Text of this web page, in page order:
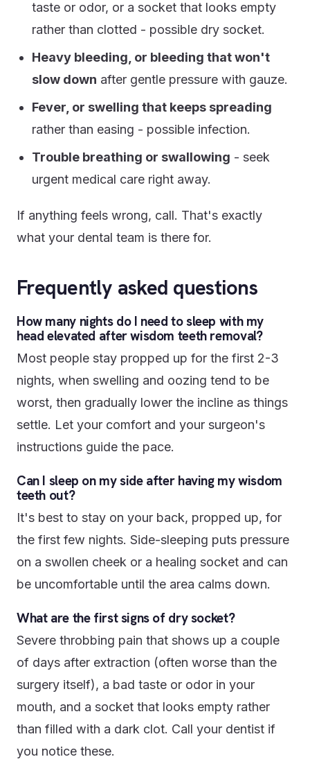
taste or odor, or a socket that looks empty
rather than clotted - possible dry socket.
Heavy bleeding, or bleeding that won't
slow down after gentle pressure with gauze.
Fever, or swelling that keeps spreading
rather than easing - possible infection.
Trouble breathing or swallowing - seek
urgent medical care right away.
If anything feels wrong, call. That's exactly
what your dental team is there for.
Frequently asked questions
How many nights do I need to sleep with my
head elevated after wisdom teeth removal?
Most people stay propped up for the first 2-3
nights, when swelling and oozing tend to be
worst, then gradually lower the incline as things
settle. Let your comfort and your surgeon's
instructions guide the pace.
Can I sleep on my side after having my wisdom
teeth out?
It's best to stay on your back, propped up, for
the first few nights. Side-sleeping puts pressure
on a swollen cheek or a healing socket and can
be uncomfortable until the area calms down.
What are the first signs of dry socket?
Severe throbbing pain that shows up a couple
of days after extraction (often worse than the
surgery itself), a bad taste or odor in your
mouth, and a socket that looks empty rather
than filled with a dark clot. Call your dentist if
you notice these.